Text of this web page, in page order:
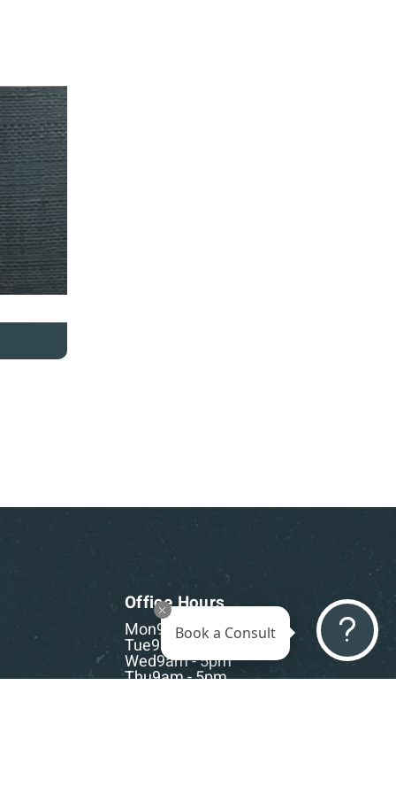
Office Hours
Mon9am - 5pm
Tue9am - 5pm
Wed9am - 5pm
Thu9am - 5pm
Book a Consult